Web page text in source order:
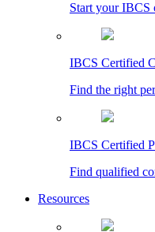
Start your IBCS
IBCS Certified
Find the right
IBCS Certified
Find qualified
Resources